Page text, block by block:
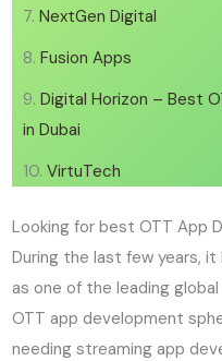
NextGen Digital
Fusion Apps
Digital Horizon – Best
in Dubai
VirtuTech
Looking for best OTT App
During the last few years,
as one of the leading
OTT app development
needing streaming app